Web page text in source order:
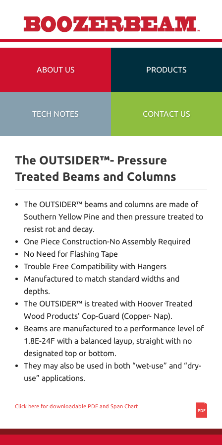
ABOUT US PRODUCTS
TECH NOTES CONTACT US
The OUTSIDER™- Pressure
Treated Beams and Columns
The OUTSIDER™ beams and columns are made of
Southern Yellow Pine and then pressure treated to
resist rot and decay.
One Piece Construction-No Assembly Required
No Need for Flashing Tape
Trouble Free Compatibility with Hangers
Manufactured to match standard widths and
depths.
The OUTSIDER™ is treated with Hoover Treated
Wood Products’ Cop-Guard (Copper- Nap).
Beams are manufactured to a performance level of
1.8E-24F with a balanced layup, straight with no
designated top or bottom.
They may also be used in both “wet-use” and “dry-
use” applications.
Click here for downloadable PDF and Span Chart